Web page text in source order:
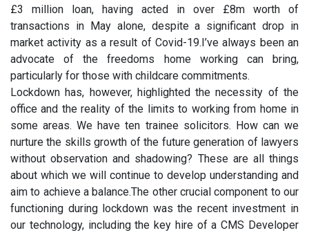
£3 million loan, having acted in over £8m worth of
transactions in May alone, despite a significant drop in
market activity as a result of Covid-19.I’ve always been an
advocate of the freedoms home working can bring,
particularly for those with childcare commitments.
Lockdown has, however, highlighted the necessity of the
office and the reality of the limits to working from home in
some areas. We have ten trainee solicitors. How can we
nurture the skills growth of the future generation of lawyers
without observation and shadowing? These are all things
about which we will continue to develop understanding and
aim to achieve a balance.The other crucial component to our
functioning during lockdown was the recent investment in
our technology, including the key hire of a CMS Developer